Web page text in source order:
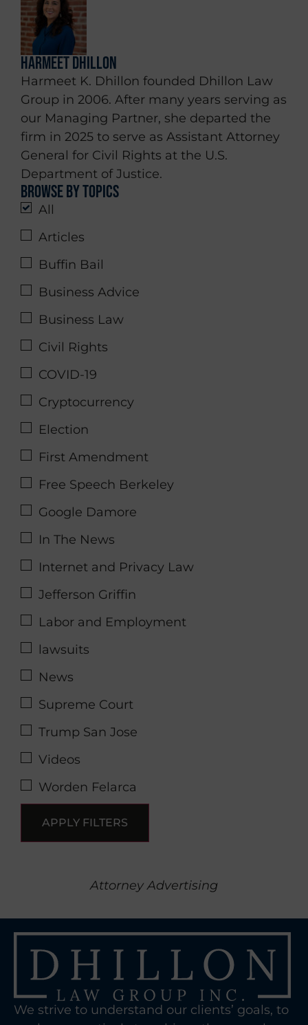
Harmeet Dhillon
Harmeet K. Dhillon founded Dhillon Law
Group in 2006. After many years serving as
our Managing Partner, she departed the
firm in 2025 to serve as Assistant Attorney
General for Civil Rights at the U.S.
Department of Justice.
Browse by topics
All
Articles
Buffin Bail
Business Advice
Business Law
Civil Rights
COVID-19
Cryptocurrency
Election
First Amendment
Free Speech Berkeley
Google Damore
In The News
Internet and Privacy Law
Jefferson Griffin
Labor and Employment
lawsuits
News
Supreme Court
Trump San Jose
Videos
Worden Felarca
APPLY FILTERS
Attorney Advertising
We strive to understand our clients’ goals, to